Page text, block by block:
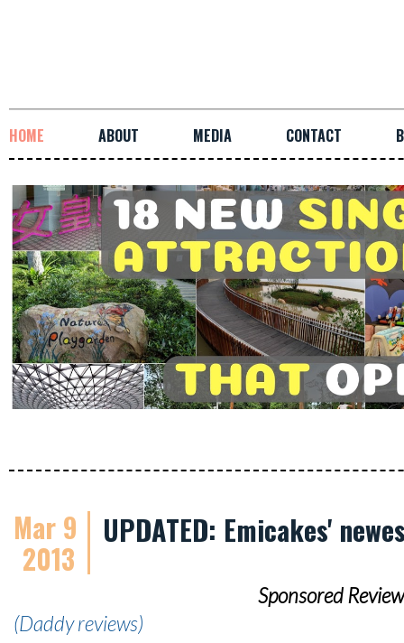
HOME ABOUT MEDIA CONTACT
Mar 9
2013
UPDATED: Emicakes'
Sponsored Review
(Daddy reviews)